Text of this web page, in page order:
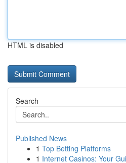
HTML is disabled
Search
Published News
1 Top Betting Platforms
1 Internet Casinos: Your